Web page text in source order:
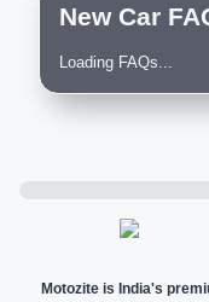
New Car
Loading FAQs...
Motozite is India's